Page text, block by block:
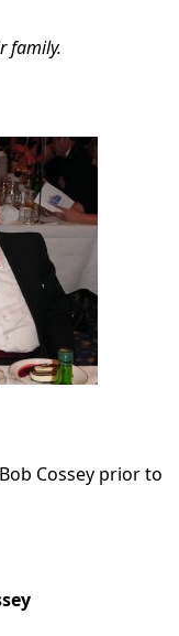
family.
Cossey prior to